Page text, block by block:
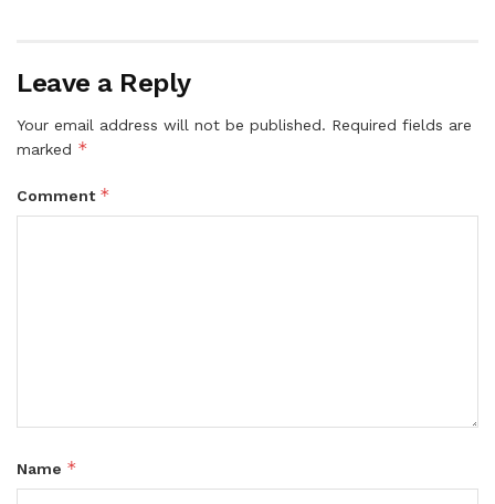
Leave a Reply
Your email address will not be published. Required fields are
marked *
Comment *
Name *